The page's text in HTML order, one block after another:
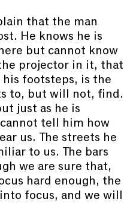
that the man
He knows he is
but cannot know
projector in it, that
his footsteps, is the
to, but will not, find.
just as he is
tell him how
us. The streets he
to us. The bars
we are sure that,
hard enough, the
focus, and we will